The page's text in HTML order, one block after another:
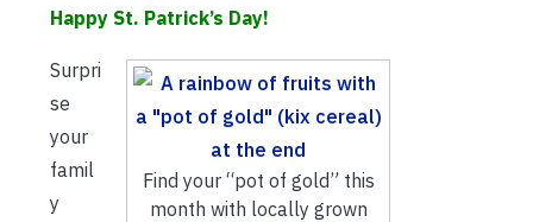
Happy St. Patrick’s Day!
Find your “pot of gold” this
month with locally grown
Surpri
se
your
famil
y